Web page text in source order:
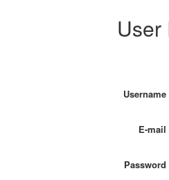
User
Username
E-mail
Password